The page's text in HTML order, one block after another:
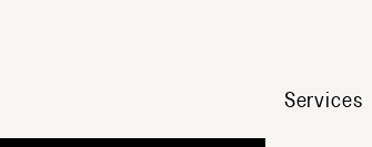
Services